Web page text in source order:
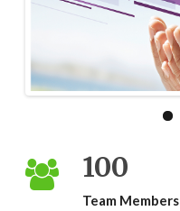
100
Team Members